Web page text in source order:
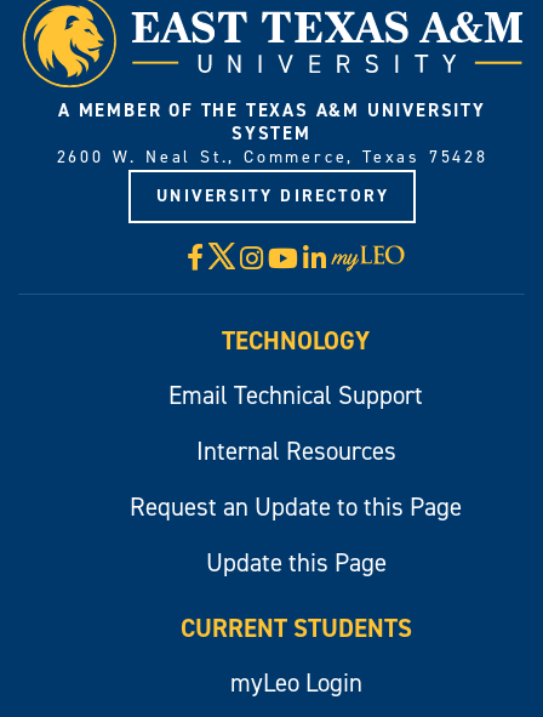
A MEMBER OF THE TEXAS A&M UNIVERSITY
SYSTEM
2600 W. Neal St., Commerce, Texas 75428
UNIVERSITY DIRECTORY
Facebook
X Instagram
YouTube
LinkedIn
Visit
myLeo
TECHNOLOGY
Email Technical Support
Internal Resources
Request an Update to this Page
Update this Page
CURRENT STUDENTS
myLeo Login